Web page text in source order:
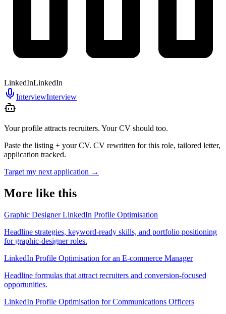
LinkedInLinkedIn
InterviewInterview
Your profile attracts recruiters. Your CV should too.
Paste the listing + your CV. CV rewritten for this role, tailored letter,
application tracked.
Target my next application →
More like this
Graphic Designer LinkedIn Profile Optimisation
Headline strategies, keyword-ready skills, and portfolio positioning
for graphic-designer roles.
LinkedIn Profile Optimisation for an E-commerce Manager
Headline formulas that attract recruiters and conversion-focused
opportunities.
LinkedIn Profile Optimisation for Communications Officers